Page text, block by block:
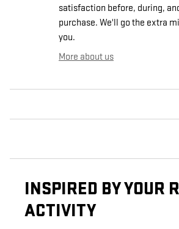
satisfaction before, during,
purchase. We'll go the extra
you.
More about us
INSPIRED BY YOUR
ACTIVITY